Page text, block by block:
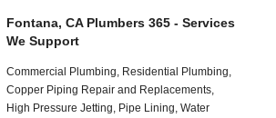
Fontana, CA Plumbers 365 - Services
We Support
Commercial Plumbing, Residential Plumbing,
Copper Piping Repair and Replacements,
High Pressure Jetting, Pipe Lining, Water